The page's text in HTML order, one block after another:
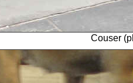
Couser